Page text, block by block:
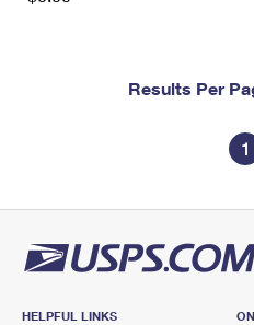
Results Per
1
HELPFUL LINKS